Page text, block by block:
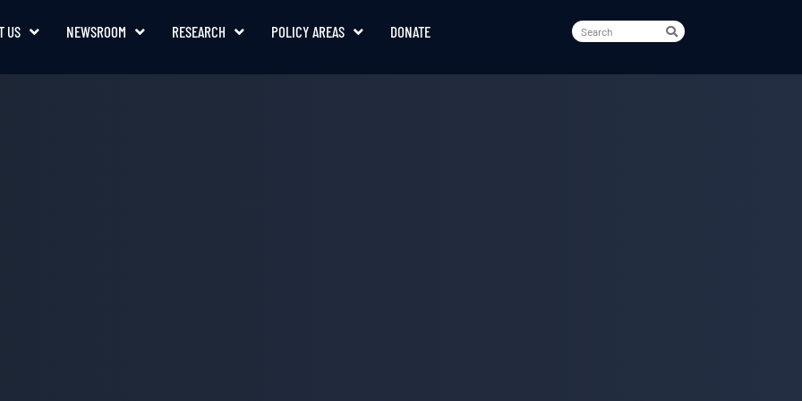
US NEWSROOM RESEARCH POLICY AREAS DONATE